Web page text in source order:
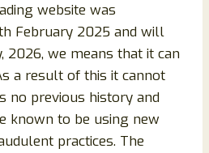
website was
February 2025 and will
2026, we means that it can
a result of this it cannot
no previous history and
known to be using new
practices. The